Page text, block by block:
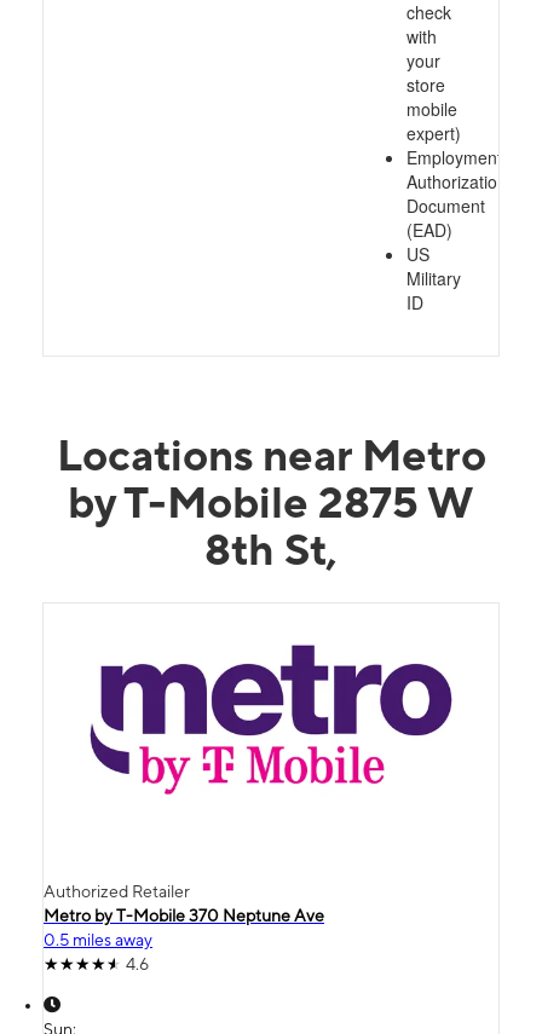
check
with
your
store
mobile
expert)
Employment
Authorization
Document
(EAD)
US
Military
ID
Locations near Metro
by T-Mobile 2875 W
8th St,
Authorized Retailer
Metro by T-Mobile 370 Neptune Ave
0.5 miles away
4.6
Sun: